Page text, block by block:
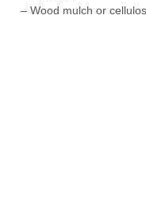
– Wood mulch or